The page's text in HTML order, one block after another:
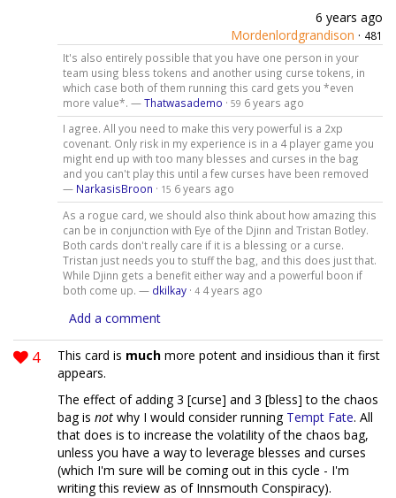
6 years ago
Mordenlordgrandison · 481
It's also entirely possible that you have one person in your
team using bless tokens and another using curse tokens, in
which case both of them running this card gets you *even
more value*. —Thatwasademo · 59 6 years ago
I agree. All you need to make this very powerful is a 2xp
covenant. Only risk in my experience is in a 4 player game you
might end up with too many blesses and curses in the bag
and you can't play this until a few curses have been removed
— NarkasisBroon · 15 6 years ago
As a rogue card, we should also think about how amazing this
can be in conjunction with Eye of the Djinn and Tristan Botley.
Both cards don't really care if it is a blessing or a curse.
Tristan just needs you to stuff the bag, and this does just that.
While Djinn gets a benefit either way and a powerful boon if
both come up. — dkilkay· 4 4 years ago
Add a comment
4 This card is much more potent and insidious than it first
appears.
The effect of adding 3 [curse] and 3 [bless] to the chaos
bag is not why I would consider running Tempt Fate. All
that does is to increase the volatility of the chaos bag,
unless you have a way to leverage blesses and curses
(which I'm sure will be coming out in this cycle - I'm
writing this review as of Innsmouth Conspiracy).